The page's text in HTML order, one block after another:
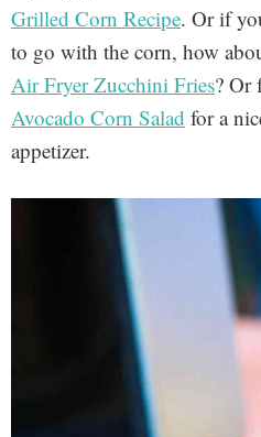
Grilled Corn Recipe. Or if
to go with the corn, how
Air Fryer Zucchini Fries? Or
Avocado Corn Salad for a
appetizer.